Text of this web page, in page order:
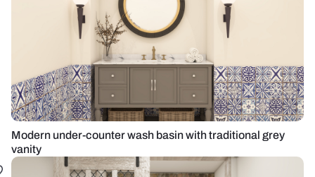
Modern under-counter wash basin with traditional grey
vanity